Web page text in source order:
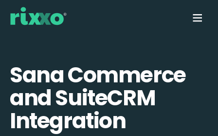
Sana Commerce
and SuiteCRM
Integration